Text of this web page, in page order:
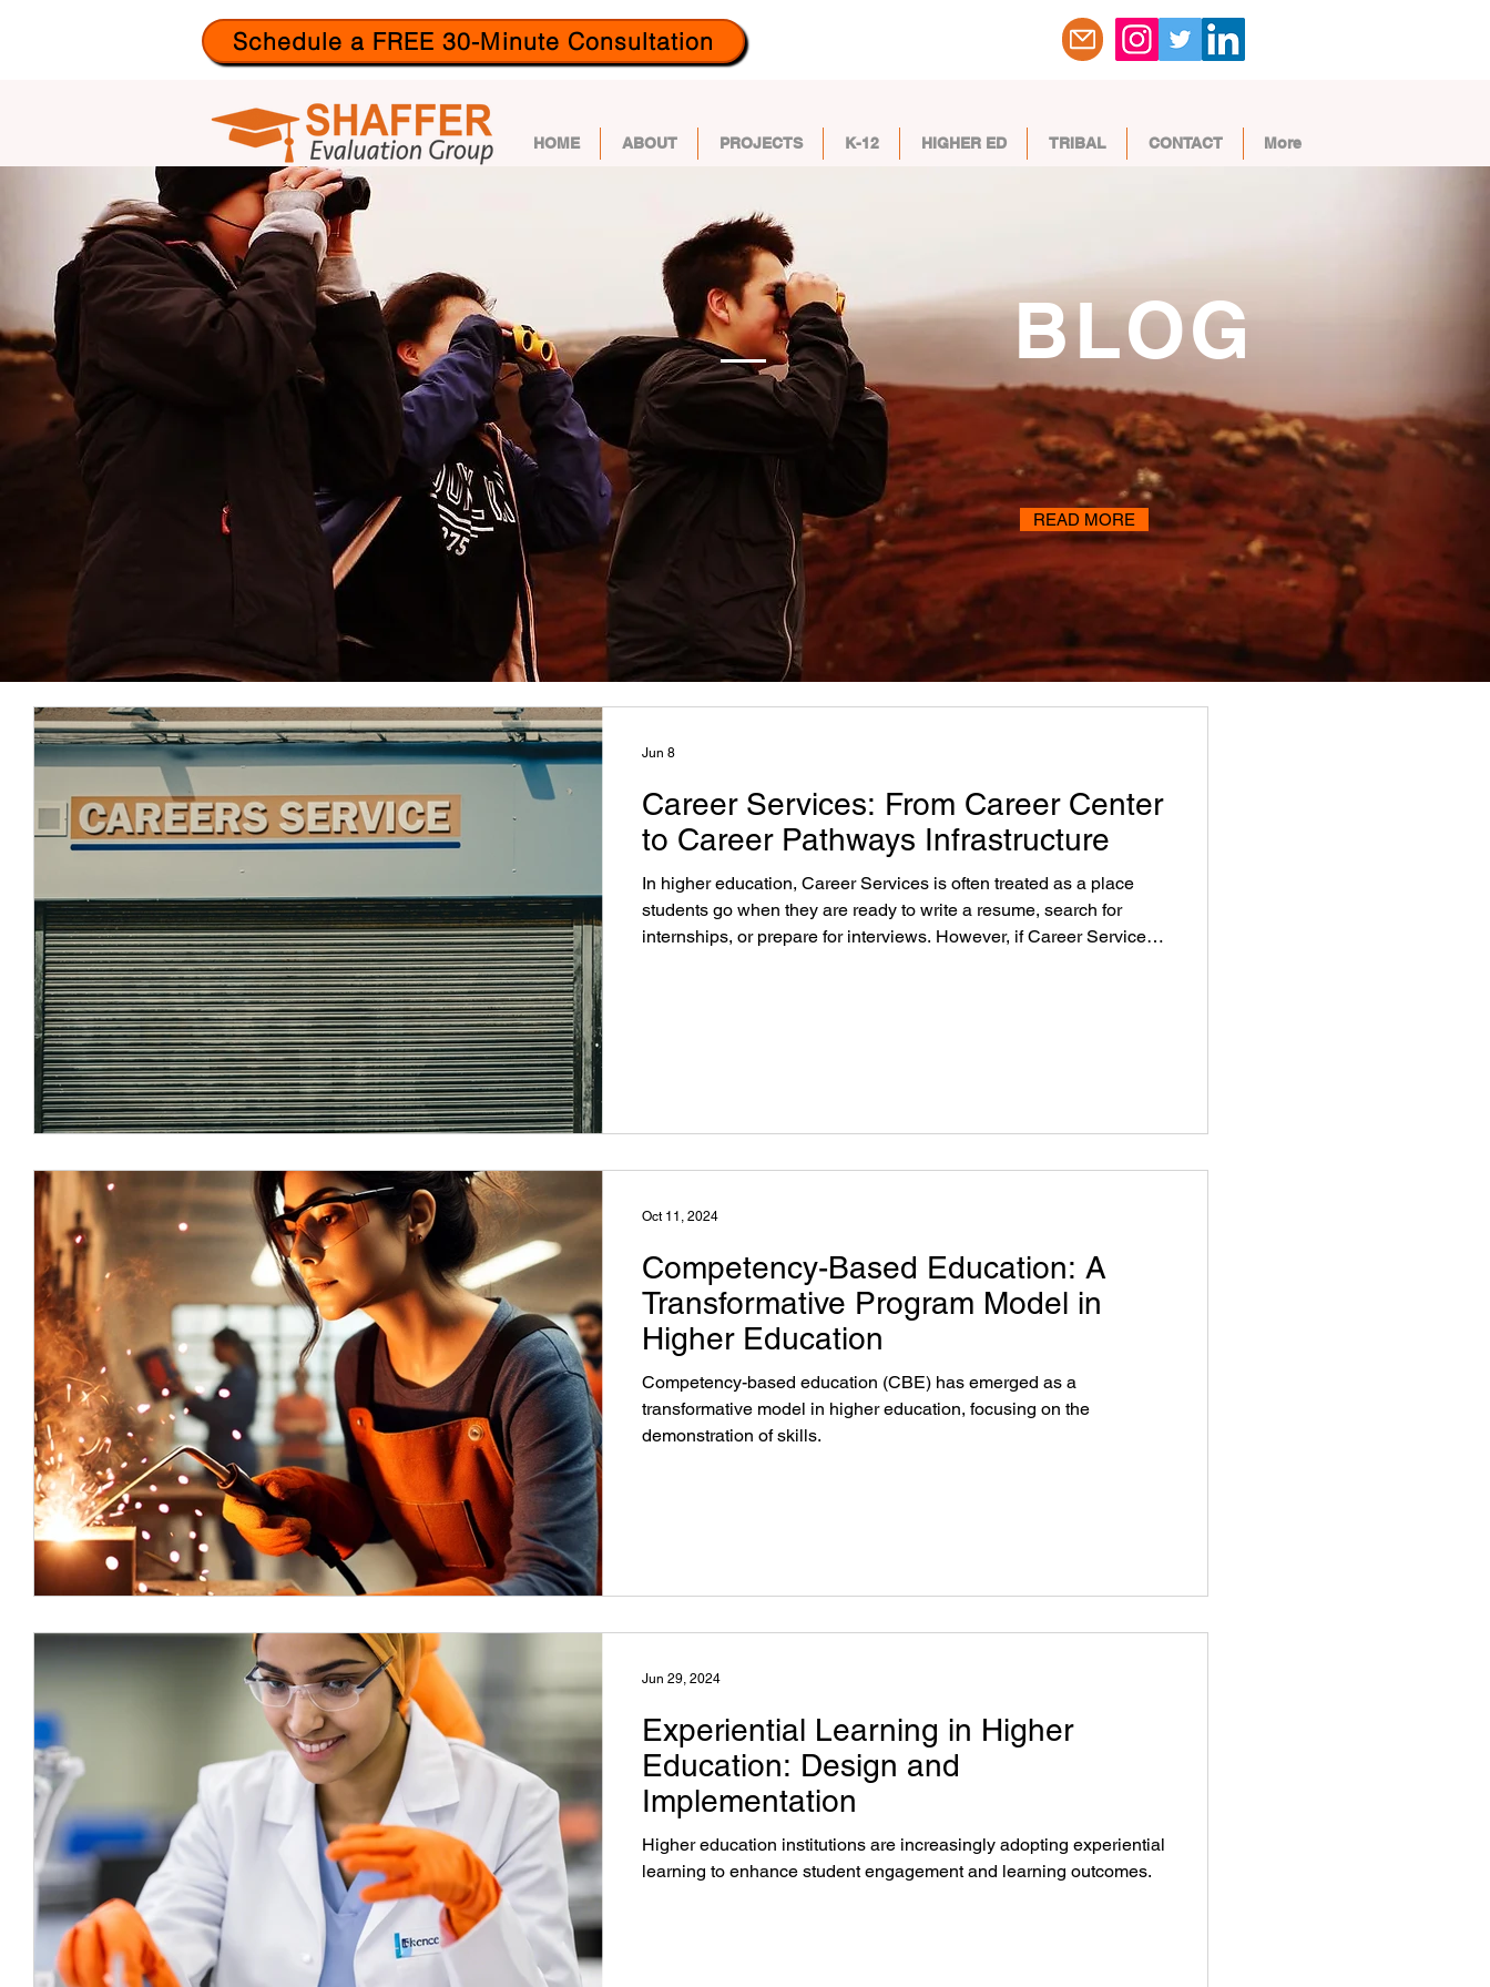
Schedule a FREE 30-Minute Consultation
HOME ABOUT PROJECTS K-12 HIGHER ED TRIBAL CONTACT More
ABOUT
US
BLOG
READ MORE
Career Services: From Career Center
to Career Pathways Infrastructure
In higher education, Career Services is often treated as a place
students go when they are ready to write a resume, search for
internships, or prepare for interviews. However, if Career Services
Jun 8
Competency-Based Education: A
Transformative Program Model in
Higher Education
Competency-based education (CBE) has emerged as a
transformative model in higher education, focusing on the
demonstration of skills.
Oct 11, 2024
Experiential Learning in Higher
Education: Design and
Implementation
Higher education institutions are increasingly adopting experiential
learning to enhance student engagement and learning outcomes.
Jun 29, 2024